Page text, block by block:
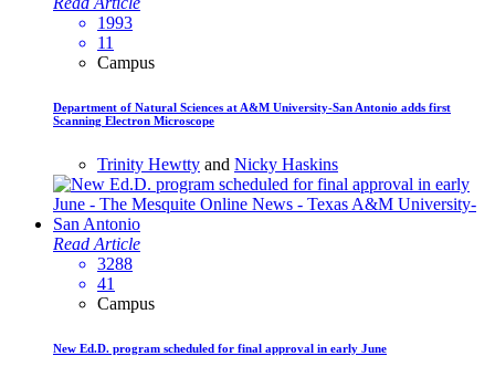
1993
11
Campus
Department of Natural Sciences at A&M University-San Antonio adds first
Scanning Electron Microscope
Trinity Hewtty and Nicky Haskins
Read Article
3288
41
Campus
New Ed.D. program scheduled for final approval in early June